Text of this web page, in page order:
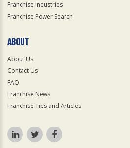
Franchise Industries
Franchise Power Search
ABOUT
About Us
Contact Us
FAQ
Franchise News
Franchise Tips and Articles